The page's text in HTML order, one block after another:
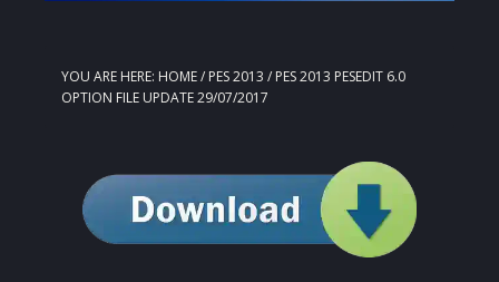
YOU ARE HERE: HOME/ PES 2013 / PES 2013 PESEDIT 6.0
OPTION FILE UPDATE 29/07/2017